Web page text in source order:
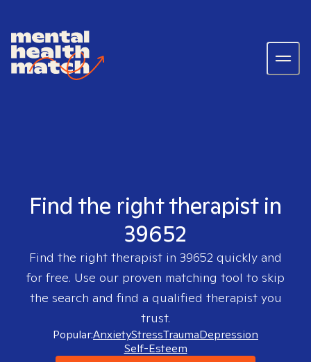
Find the right therapist in
39652
Find the right therapist in 39652 quickly and
for free. Use our proven matching tool to skip
the search and find a qualified therapist you
trust.
Popular:AnxietyStressTraumaDepression
Self-Esteem